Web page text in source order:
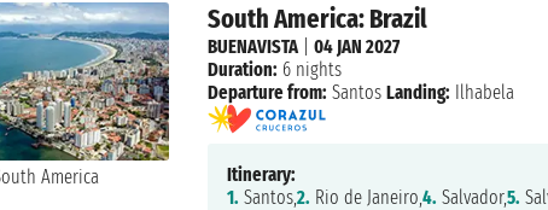
South America: Brazil
BUENAVISTA |04 JAN 2027
Duration: 6 nights
Departure from: Santos Landing: Ilhabela
Itinerary:
1. Santos,2. Rio de Janeiro,4. Salvador,5.